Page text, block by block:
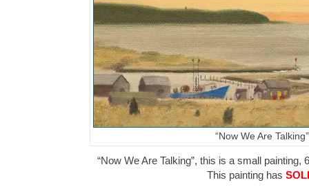
“Now We Are Talking”
“Now We Are Talking”, this is a small painting,
This painting has